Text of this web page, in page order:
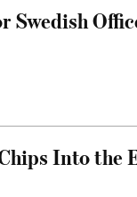
Swedish
Into the